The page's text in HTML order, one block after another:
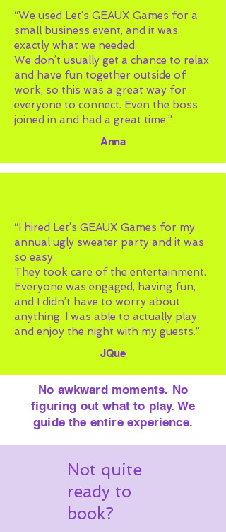
“We used Let’s GEAUX Games for a
small business event, and it was
exactly what we needed.
We don’t usually get a chance to relax
and have fun together outside of
work, so this was a great way for
everyone to connect. Even the boss
joined in and had a great time.”
Anna
“I hired Let’s GEAUX Games for my
annual ugly sweater party and it was
so easy.
They took care of the entertainment.
Everyone was engaged, having fun,
and I didn’t have to worry about
anything. I was able to actually play
and enjoy the night with my guests.”
JQue
No awkward moments. No
figuring out what to play. We
guide the entire experience.
Not quite
ready to
book?